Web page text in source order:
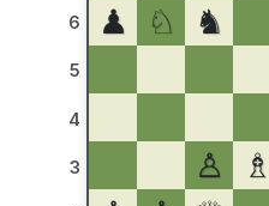
6
5
4
3
♟
♘ ♞
♙ ♗